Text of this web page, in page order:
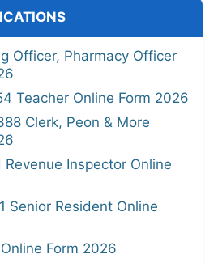
Officer, Pharmacy Officer
Teacher Online Form 2026
Clerk, Peon & More
Revenue Inspector Online
Senior Resident Online
Form 2026